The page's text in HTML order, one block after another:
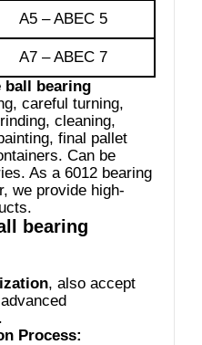
A5 – ABEC 5
A7 – ABEC 7
ball bearing
careful turning,
cleaning,
final pallet
Can be
As a 6012 bearing
we provide high-
bearing
, also accept
Process: